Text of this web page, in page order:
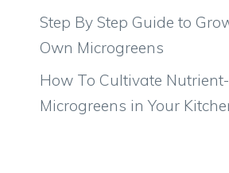
Step By Step Guide to
Own Microgreens
How To Cultivate
Microgreens in Your